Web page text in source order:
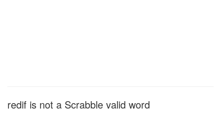
redif is not a Scrabble valid word